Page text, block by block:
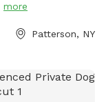
more
Patterson, NY